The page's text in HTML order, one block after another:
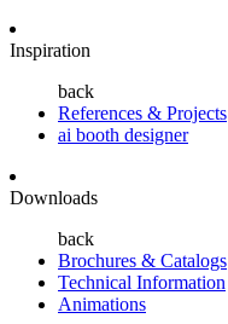
Inspiration
back
References & Projects
ai booth designer
Downloads
back
Brochures & Catalogs
Technical Information
Animations